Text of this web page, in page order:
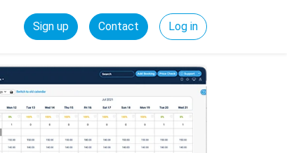
Sign up Contact Log in